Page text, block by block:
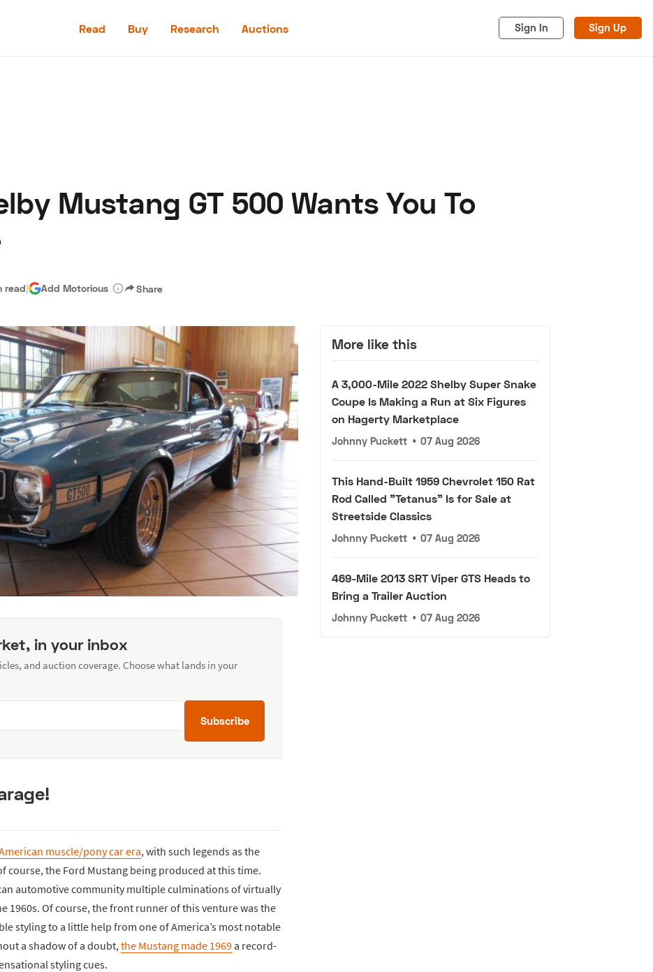
Read Buy Research Auctions Sign In Sign Up
a Dealer Hagerty Classic Car Insurance
Mustang GT 500 Wants You To
read| Add Motorious Share
in your inbox
and auction coverage. Choose what lands in your
Subscribe
muscle/pony car era, with such legends as the
course, the Ford Mustang being produced at this time.
automotive community multiple culminations of virtually
1960s. Of course, the front runner of this venture was the
styling to a little help from one of America’s most notable
a shadow of a doubt, the Mustang made 1969a record-
styling cues.
More like this
A 3,000-Mile 2022 Shelby Super Snake
Coupe Is Making a Run at Six Figures
on Hagerty Marketplace
Johnny Puckett • 07 Aug 2026
This Hand-Built 1959 Chevrolet 150 Rat
Rod Called "Tetanus" Is for Sale at
Streetside Classics
Johnny Puckett • 07 Aug 2026
469-Mile 2013 SRT Viper GTS Heads to
Bring a Trailer Auction
Johnny Puckett • 07 Aug 2026